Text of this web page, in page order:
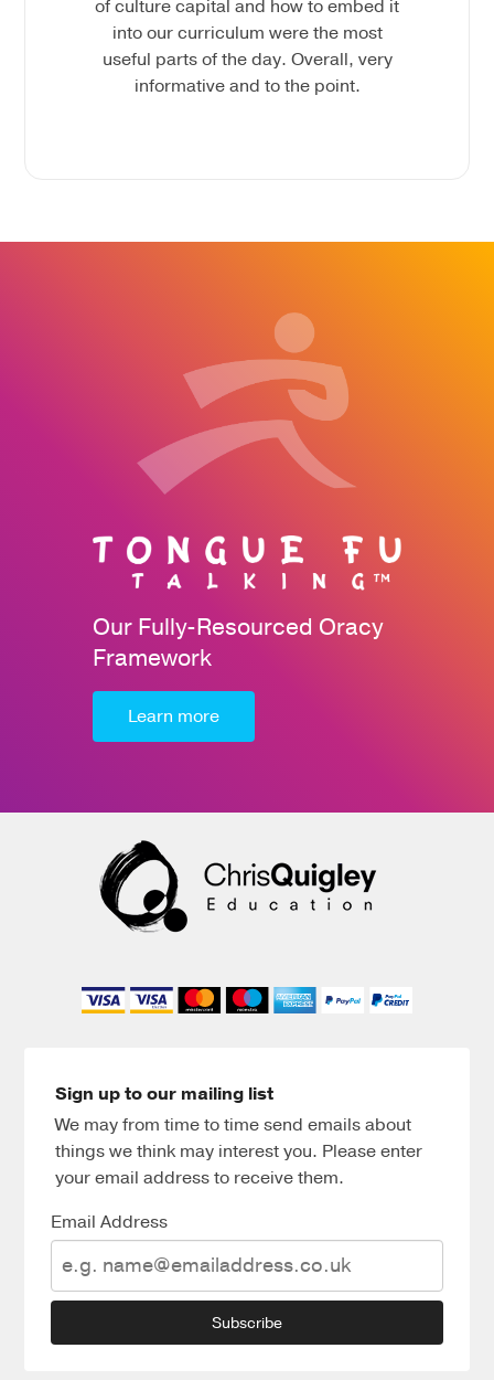
of culture capital and how to embed it
into our curriculum were the most
useful parts of the day. Overall, very
informative and to the point.
Our Fully-Resourced Oracy
Framework
Learn more
Sign up to our mailing list
We may from time to time send emails about
things we think may interest you. Please enter
your email address to receive them.
Email Address
Subscribe